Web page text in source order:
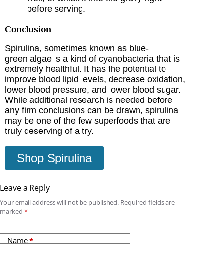
before serving.
Conclusion
Spirulina, sometimes known as blue-
green algae is a kind of cyanobacteria that is
extremely healthful. It has the potential to
improve blood lipid levels, decrease oxidation,
lower blood pressure, and lower blood sugar.
While additional research is needed before
any firm conclusions can be drawn, spirulina
may be one of the few superfoods that are
truly deserving of a try.
Shop Spirulina
Leave a Reply
Your email address will not be published. Required fields are
marked *
Name *